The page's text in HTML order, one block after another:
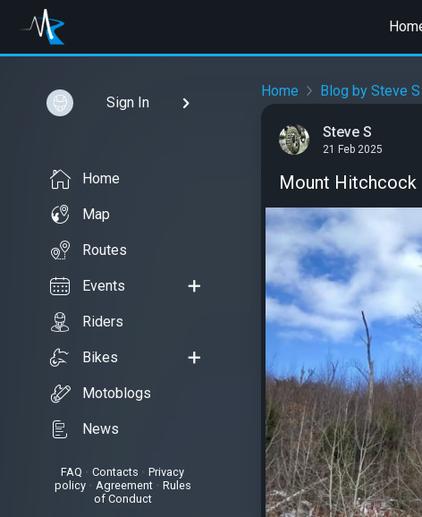
Sign In
Home
Map
Routes
Events
Riders
Bikes
Motoblogs
News
FAQ • Contacts
Privacy
policy• Agreement• Rules
of Conduct
Home Blog by Steve S
Steve S
21 Feb 2025
Mount Hitchcock